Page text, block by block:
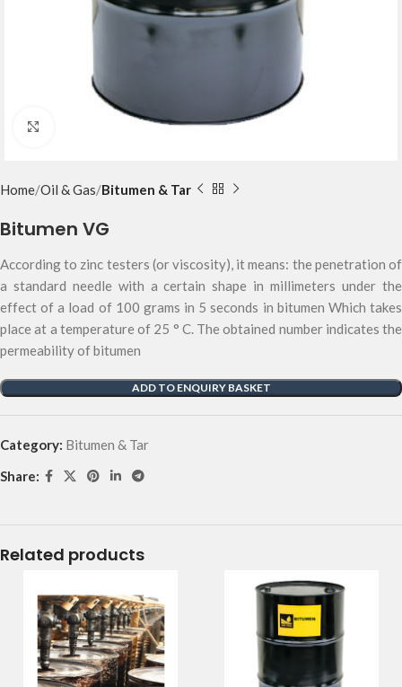
Home Oil & Gas Bitumen & Tar
Bitumen VG
According to zinc testers (or viscosity), it means: the penetration of
a standard needle with a certain shape in millimeters under the
effect of a load of 100 grams in 5 seconds in bitumen Which takes
place at a temperature of 25 ° C. The obtained number indicates the
permeability of bitumen
ADD TO ENQUIRY BASKET
Category: Bitumen & Tar
Share:
Related products